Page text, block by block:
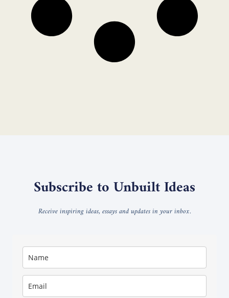
Subscribe to Unbuilt Ideas
Receive inspiring ideas, essays and updates in your inbox.